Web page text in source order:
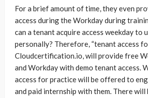
For a brief amount of time, they even
access during the Workday during
can a tenant acquire access weekday to
personally? Therefore, “tenant access
Cloudcertification.io, will provide free
and Workday with demo tenant access.
access for practice will be offered to
and paid internship with them. There